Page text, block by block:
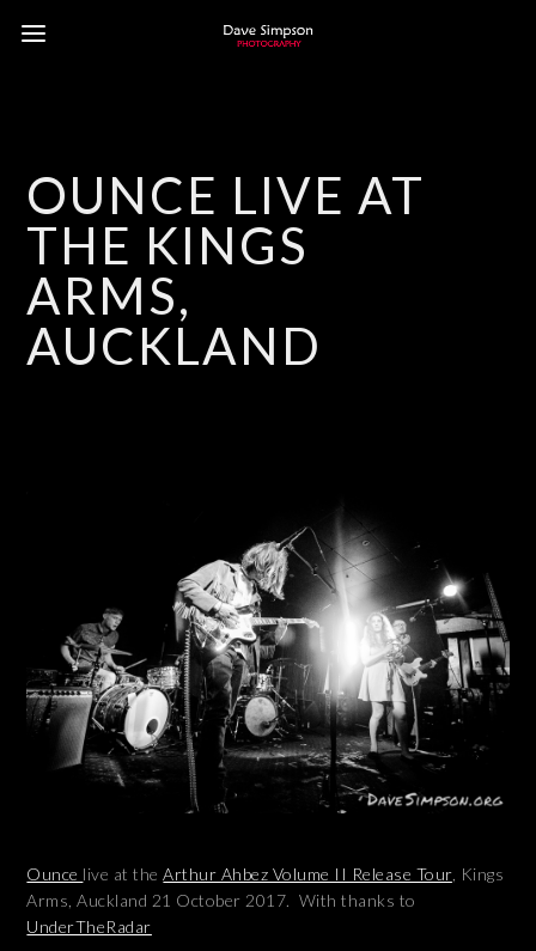
OUNCE LIVE AT
THE KINGS
ARMS,
AUCKLAND
Ounce live at theArthur Ahbez Volume II Release Tour, Kings
Arms, Auckland 21 October 2017. With thanks to
UnderTheRadar